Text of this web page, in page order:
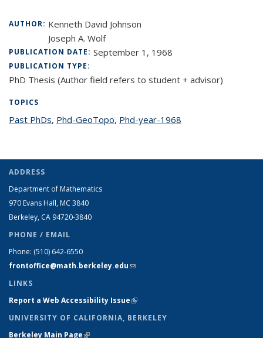
AUTHOR: Kenneth David Johnson
Joseph A. Wolf
PUBLICATION DATE: September 1, 1968
PUBLICATION TYPE:
PhD Thesis (Author field refers to student + advisor)
TOPICS
Past PhDstopic page
, Phd-GeoTopotopic page
, Phd-year-1968
ADDRESS
Department of Mathematics
970 Evans Hall, MC 3840
Berkeley, CA 94720-3840
PHONE / EMAIL
Phone: (510) 642-6550
frontoffice@math.berkeley.edu(link sends e-mail)
LINKS
Report a Web Accessibility Issue(link is external)
UNIVERSITY OF CALIFORNIA, BERKELEY
Berkeley Main Page(link is external)